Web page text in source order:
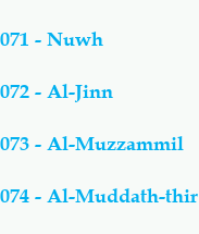
071 - Nuwh
072 - Al-Jinn
073 - Al-Muzzammil
074 - Al-Muddath-thir